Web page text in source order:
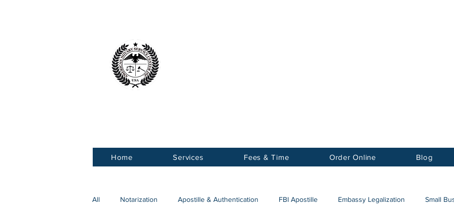
Home Services Fees & Time Order Online Blog
All Notarization Apostille & Authentication FBI Apostille Embassy Legalization Small